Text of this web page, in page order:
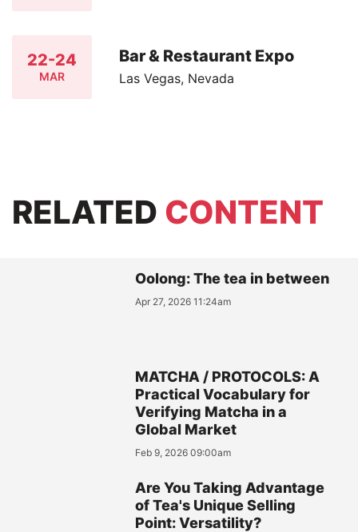
22-24
MAR
Bar & Restaurant Expo
Las Vegas, Nevada
RELATED CONTENT
Oolong: The tea in between
Apr 27, 2026 11:24am
MATCHA / PROTOCOLS: A
Practical Vocabulary for
Verifying Matcha in a
Global Market
Feb 9, 2026 09:00am
Are You Taking Advantage
of Tea's Unique Selling
Point: Versatility?